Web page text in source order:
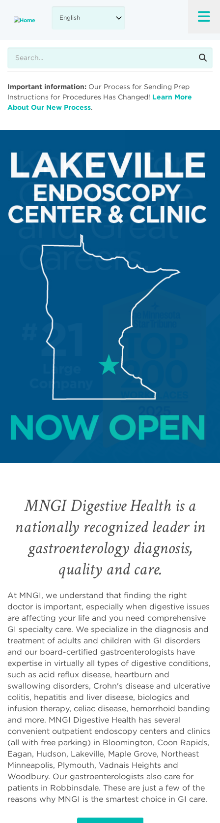
main
Important information: Our Process for Sending Prep
Instructions for Procedures Has Changed! Learn More
About Our New Process.
MNGI Digestive Health is a
nationally recognized leader in
gastroenterology diagnosis,
quality and care.
At MNGI, we understand that finding the right
doctor is important, especially when digestive issues
are affecting your life and you need comprehensive
GI specialty care. We specialize in the diagnosis and
treatment of adults and children with GI disorders
and our board-certified gastroenterologists have
expertise in virtually all types of digestive conditions,
such as acid reflux disease, heartburn and
swallowing disorders, Crohn's disease and ulcerative
colitis, hepatitis and liver disease, biologics and
infusion therapy, celiac disease, hemorrhoid banding
and more. MNGI Digestive Health has several
convenient outpatient endoscopy centers and clinics
(all with free parking) in Bloomington, Coon Rapids,
Eagan, Hudson, Lakeville, Maple Grove, Northeast
Minneapolis, Plymouth, Vadnais Heights and
Woodbury. Our gastroenterologists also care for
patients in Robbinsdale. These are just a few of the
reasons why MNGI is the smartest choice in GI care.